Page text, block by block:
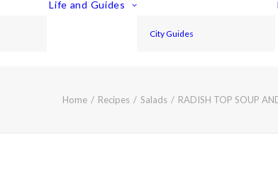
Life and Guides
City Guides
Home Recipes Salads RADISH TOP SOUP